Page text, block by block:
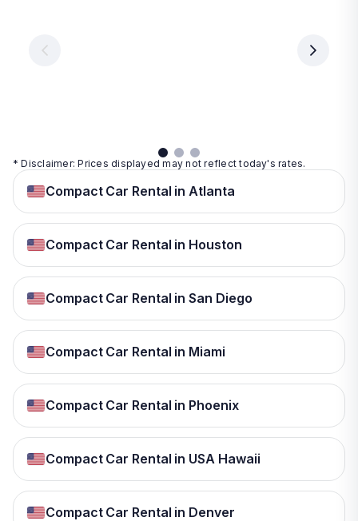
per
day
day
* Disclaimer: Prices displayed may not reflect today's rates.
Compact Car Rental in Atlanta
Compact Car Rental in Houston
Compact Car Rental in San Diego
Compact Car Rental in Miami
Compact Car Rental in Phoenix
Compact Car Rental in USA Hawaii
Compact Car Rental in Denver